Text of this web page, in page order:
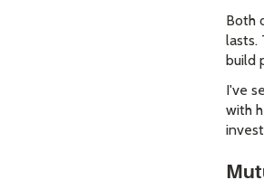
Both
lasts.
build
I've
with